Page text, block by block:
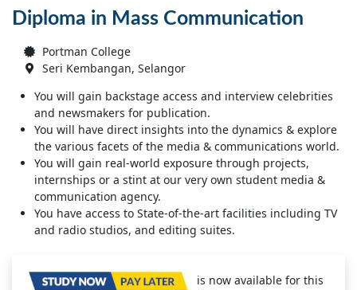
Diploma in Mass Communication
Portman College
Seri Kembangan, Selangor
You will gain backstage access and interview celebrities
and newsmakers for publication.
You will have direct insights into the dynamics & explore
the various facets of the media & communications world.
You will gain real-world exposure through projects,
internships or a stint at our very own student media &
communication agency.
You have access to State-of-the-art facilities including TV
and radio studios, and editing suites.
is now available for this